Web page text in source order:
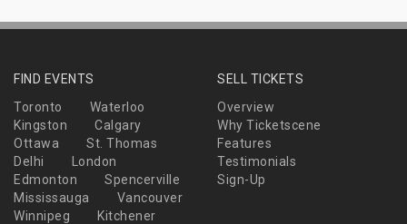
FIND EVENTS
Toronto
Waterloo
Kingston
Calgary
Ottawa
St. Thomas
Delhi
London
Edmonton
Spencerville
Mississauga
Vancouver
Winnipeg
Kitchener
SELL TICKETS
Overview
Why Ticketscene
Features
Testimonials
Sign-Up